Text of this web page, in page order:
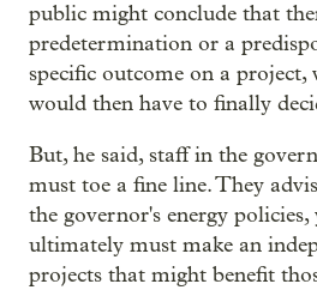
public might conclude that
predetermination or a
specific outcome on a
would then have to finally
But, he said, staff in the
must toe a fine line. They
the governor's energy
ultimately must make an
projects that might benefit